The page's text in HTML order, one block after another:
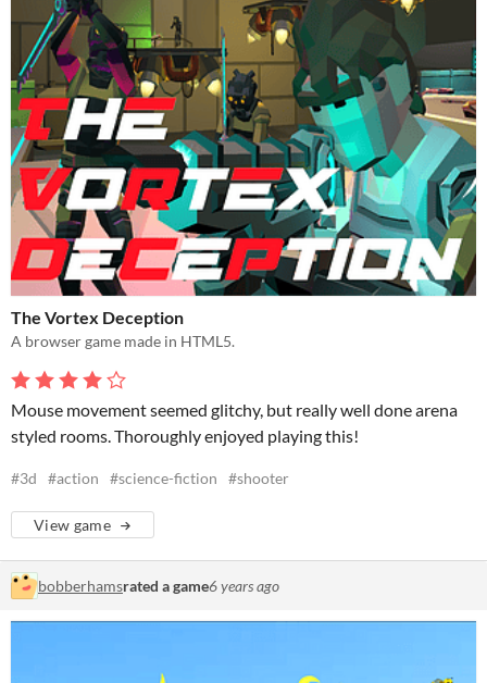
The Vortex Deception
A browser game made in HTML5.
Mouse movement seemed glitchy, but really well done arena
styled rooms. Thoroughly enjoyed playing this!
#3d #action #science-fiction #shooter
View game
bobberhamsrated a game6 years ago